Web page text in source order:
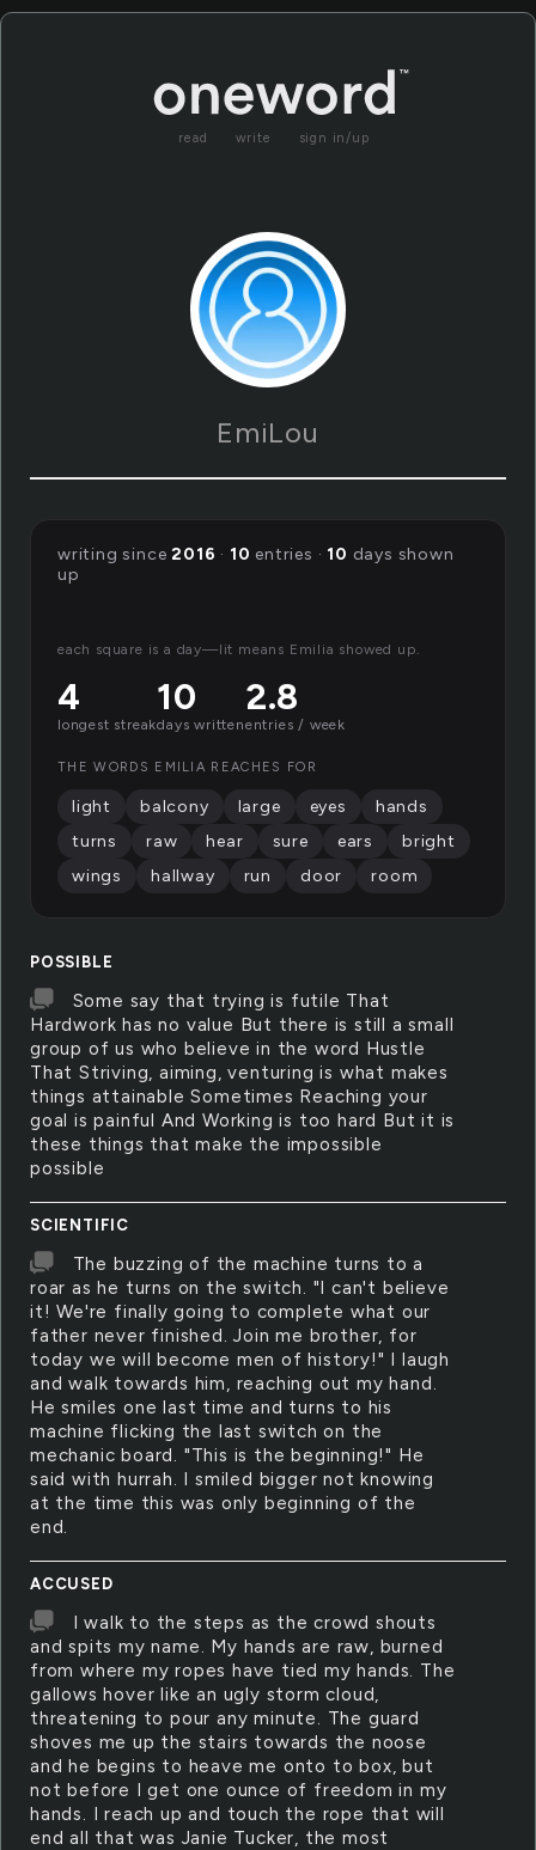
read write sign in/up
EmiLou
POSSIBLE
Some say that trying is futile That
Hardwork has no value But there is still a small
group of us who believe in the word Hustle
That Striving, aiming, venturing is what makes
things attainable Sometimes Reaching your
goal is painful And Working is too hard But it is
these things that make the impossible
possible
SCIENTIFIC
The buzzing of the machine turns to a
roar as he turns on the switch. "I can't believe
it! We're finally going to complete what our
father never finished. Join me brother, for
today we will become men of history!" I laugh
and walk towards him, reaching out my hand.
He smiles one last time and turns to his
machine flicking the last switch on the
mechanic board. "This is the beginning!" He
said with hurrah. I smiled bigger not knowing
at the time this was only beginning of the
end.
ACCUSED
I walk to the steps as the crowd shouts
and spits my name. My hands are raw, burned
from where my ropes have tied my hands. The
gallows hover like an ugly storm cloud,
threatening to pour any minute. The guard
shoves me up the stairs towards the noose
and he begins to heave me onto to box, but
not before I get one ounce of freedom in my
hands. I reach up and touch the rope that will
end all that was Janie Tucker, the most
writing since2016 · 10 entries · 10 days shown
up
each square is a day—lit means Emilia showed up.
4
longest streak
10
days written
2.8
entries / week
THE WORDS EMILIA REACHES FOR
light balcony large eyes
hands
turns
raw hear sure ears
bright
wings
hallway run door room